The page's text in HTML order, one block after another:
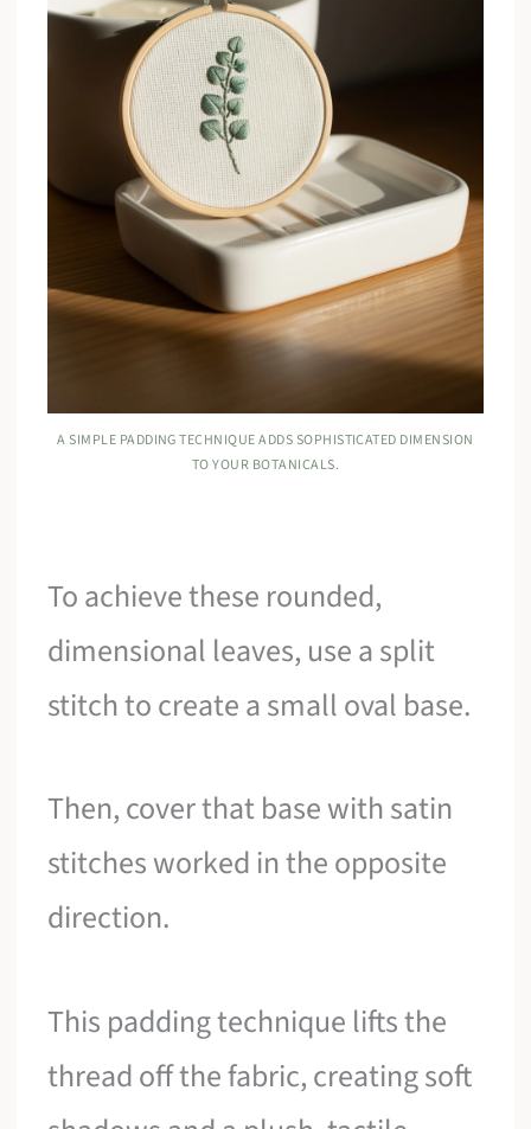
A SIMPLE PADDING TECHNIQUE ADDS SOPHISTICATED DIMENSION
TO YOUR BOTANICALS.
To achieve these rounded,
dimensional leaves, use a split
stitch to create a small oval base.
Then, cover that base with satin
stitches worked in the opposite
direction.
This padding technique lifts the
thread off the fabric, creating soft